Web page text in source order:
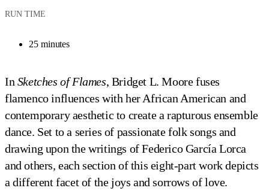
RUN TIME
25 minutes
In Sketches of Flames, Bridget L. Moore fuses
flamenco influences with her African American and
contemporary aesthetic to create a rapturous ensemble
dance. Set to a series of passionate folk songs and
drawing upon the writings of Federico García Lorca
and others, each section of this eight-part work depicts
a different facet of the joys and sorrows of love.